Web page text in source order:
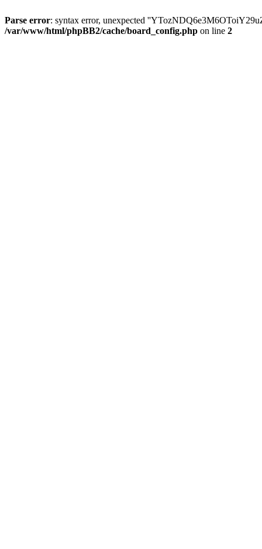
Parse error: syntax error, unexpected
/var/www/html/phpBB2/cache/board_config.php on line 2